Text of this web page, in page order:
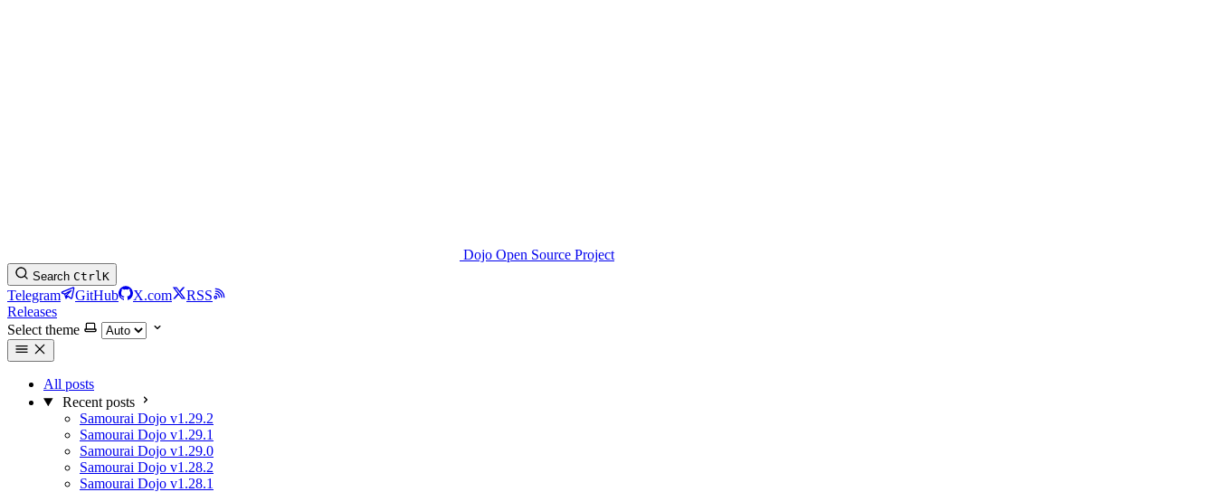
Dojo Open Source Project
Search CtrlK
Telegram GitHub X.com
RSS
Releases
Select theme
All posts
Recent posts
Samourai Dojo v1.29.2
Samourai Dojo v1.29.1
Samourai Dojo v1.29.0
Samourai Dojo v1.28.2
Samourai Dojo v1.28.1